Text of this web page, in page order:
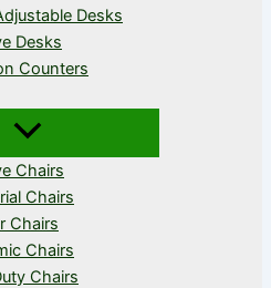
Desks
Desks
Counters
Chairs
Chairs
Chairs
Chairs
Chairs